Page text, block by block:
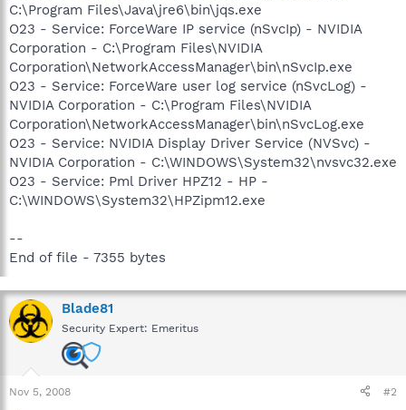
C:\Program Files\Java\jre6\bin\jqs.exe
O23 - Service: ForceWare IP service (nSvcIp) - NVIDIA
Corporation - C:\Program Files\NVIDIA
Corporation\NetworkAccessManager\bin\nSvcIp.exe
O23 - Service: ForceWare user log service (nSvcLog) -
NVIDIA Corporation - C:\Program Files\NVIDIA
Corporation\NetworkAccessManager\bin\nSvcLog.exe
O23 - Service: NVIDIA Display Driver Service (NVSvc) -
NVIDIA Corporation - C:\WINDOWS\System32\nvsvc32.exe
O23 - Service: Pml Driver HPZ12 - HP -
C:\WINDOWS\System32\HPZipm12.exe
--
End of file - 7355 bytes
Blade81
Security Expert: Emeritus
Nov 5, 2008 #2